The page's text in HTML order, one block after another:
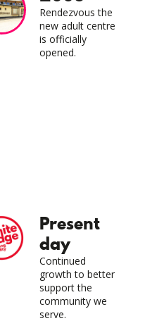
Rendezvous the
new adult centre
is officially
opened.
Present
day
Continued
growth to better
support the
community we
serve.